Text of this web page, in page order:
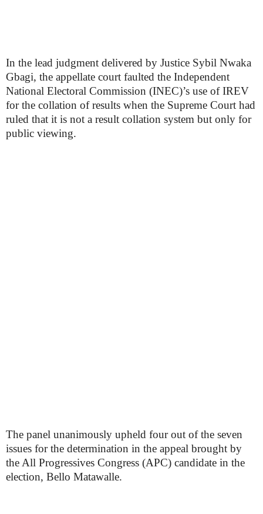
In the lead judgment delivered by Justice Sybil Nwaka
Gbagi, the appellate court faulted the Independent
National Electoral Commission (INEC)’s use of IREV
for the collation of results when the Supreme Court had
ruled that it is not a result collation system but only for
public viewing.
The panel unanimously upheld four out of the seven
issues for the determination in the appeal brought by
the All Progressives Congress (APC) candidate in the
election, Bello Matawalle.